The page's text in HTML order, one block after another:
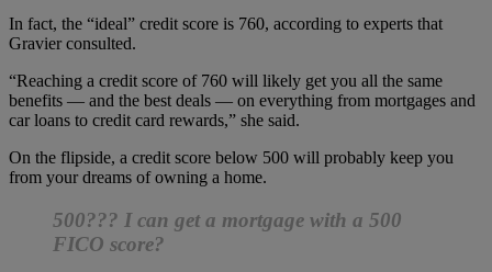
In fact, the “ideal” credit score is 760, according to experts that
Gravier consulted.
“Reaching a credit score of 760 will likely get you all the same
benefits — and the best deals — on everything from mortgages and
car loans to credit card rewards,” she said.
On the flipside, a credit score below 500 will probably keep you
from your dreams of owning a home.
500??? I can get a mortgage with a 500
FICO score?